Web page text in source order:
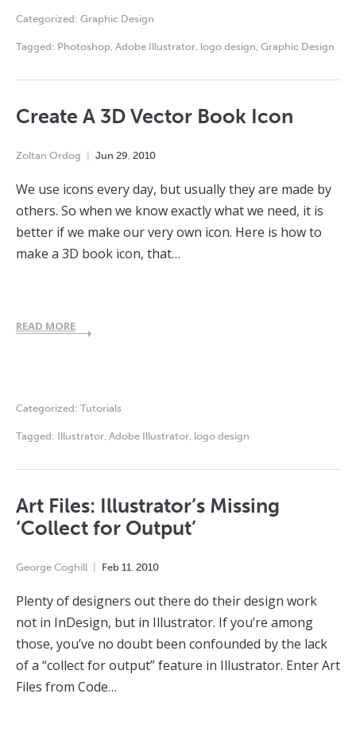
Categorized: Graphic Design
Tagged: Photoshop Adobe Illustrator logo design Graphic Design
Create A 3D Vector Book Icon
Zoltan Ordog Jun 29 2010
We use icons every day, but usually they are made by
others. So when we know exactly what we need, it is
better if we make our very own icon. Here is how to
make a 3D book icon, that…
READ MORE
Categorized: Tutorials
Tagged: Illustrator Adobe Illustrator logo design
Art Files: Illustrator’s Missing
‘Collect for Output’
George Coghill Feb 11 2010
Plenty of designers out there do their design work
not in InDesign, but in Illustrator. If you’re among
those, you’ve no doubt been confounded by the lack
of a “collect for output” feature in Illustrator. Enter Art
Files from Code…